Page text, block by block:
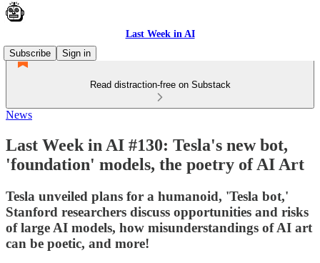
Last Week in AI
Subscribe
Sign in
Read distraction-free on Substack
News
Last Week in AI #130: Tesla's new bot,
'foundation' models, the poetry of AI Art
Tesla unveiled plans for a humanoid, 'Tesla bot,'
Stanford researchers discuss opportunities and risks
of large AI models, how misunderstandings of AI art
can be poetic, and more!